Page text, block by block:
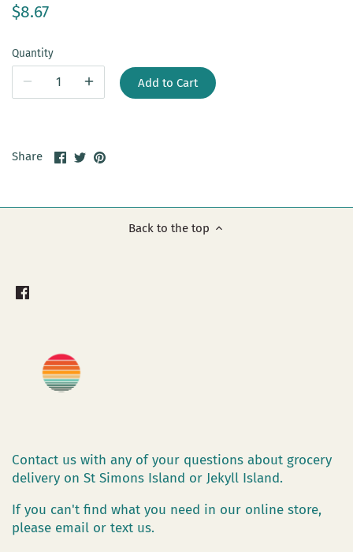
$8.67
Quantity
Add to Cart
Share
ShareSharePin
Back to the top
Contact us with any of your questions about grocery
delivery on St Simons Island or Jekyll Island.
If you can't find what you need in our online store,
please email or text us.